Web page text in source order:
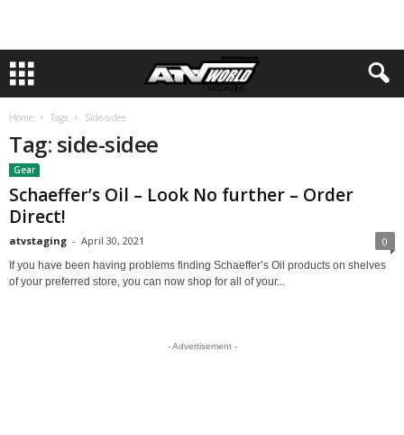
Home Tags Side-sidee
Tag: side-sidee
Gear
Schaeffer’s Oil – Look No further – Order
Direct!
atvstaging - April 30, 2021 0
If you have been having problems finding Schaeffer’s Oil products on shelves
of your preferred store, you can now shop for all of your...
- Advertisement -